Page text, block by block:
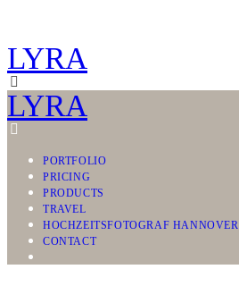
LYRA
LYRA
PORTFOLIO
PRICING
PRODUCTS
TRAVEL
HOCHZEITSFOTOGRAF HANNOVER
CONTACT